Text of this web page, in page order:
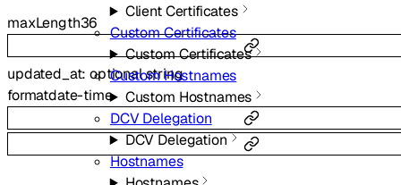
Client Certificates
Custom Certificates
Custom Certificates
Custom Hostnames
Custom Hostnames
DCV Delegation
DCV Delegation
Hostnames
maxLength36
updated_at:optionalstring
formatdate-time